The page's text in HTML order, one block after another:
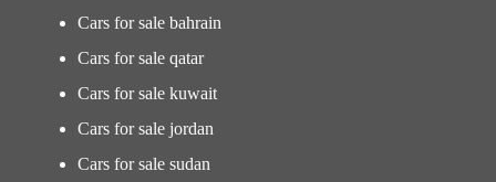
Cars for sale bahrain
Cars for sale qatar
Cars for sale kuwait
Cars for sale jordan
Cars for sale sudan